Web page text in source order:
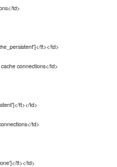
td>
tt></td>
connections</td>
tt></td>
td>
tt></td>